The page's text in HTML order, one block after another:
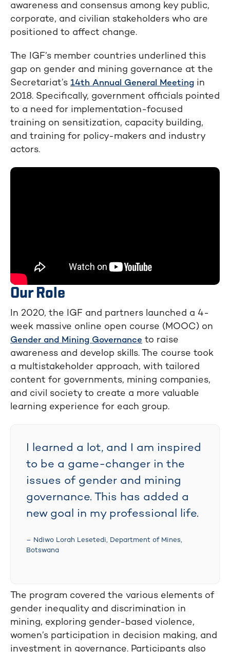
awareness and consensus among key public,
corporate, and civilian stakeholders who are
positioned to affect change.
The IGF’s member countries underlined this
gap on gender and mining governance at the
Secretariat’s 14th Annual General Meeting in
2018. Specifically, government officials pointed
to a need for implementation-focused
training on sensitization, capacity building,
and training for policy-makers and industry
actors.
Our Role
In 2020, the IGF and partners launched a 4-
week massive online open course (MOOC) on
Gender and Mining Governance to raise
awareness and develop skills. The course took
a multistakeholder approach, with tailored
content for governments, mining companies,
and civil society to create a more valuable
learning experience for each group.
I learned a lot, and I am inspired
to be a game-changer in the
issues of gender and mining
governance. This has added a
new goal in my professional life.
– Ndiwo Lorah Lesetedi, Department of Mines,
Botswana
The program covered the various elements of
gender inequality and discrimination in
mining, exploring gender-based violence,
women’s participation in decision making, and
investment in governance. Participants also